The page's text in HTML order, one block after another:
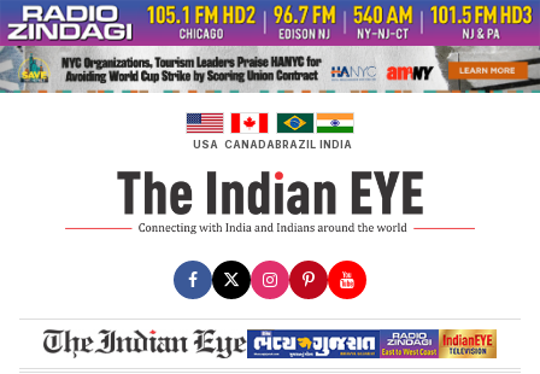
Skip
to
content
USA CANADABRAZIL INDIA